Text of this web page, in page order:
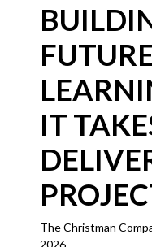
IT
The Christman
2026